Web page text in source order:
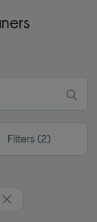
Filters (2)
DYSON
Remove filter